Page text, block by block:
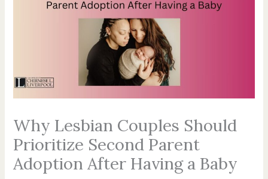
o
o
k
-
f
e
r
g
r
a
m
r
t
r
s
b
e
Why Lesbian Couples Should
Prioritize Second Parent
Adoption After Having a Baby